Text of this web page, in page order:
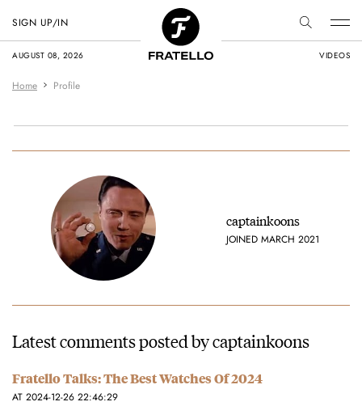
AUGUST 08, 2026 VIDEOS
SIGN UP/IN
Home Profile
captainkoons
JOINED MARCH 2021
Latest comments posted by captainkoons
Fratello Talks: The Best Watches Of 2024
AT 2024-12-26 22:46:29